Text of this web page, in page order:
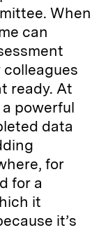
When
can
ready. At
powerful
data
for
for a
it
it’s